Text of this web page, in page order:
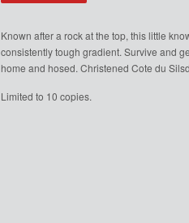
Known after a rock at the top, this little
consistently tough gradient. Survive and
home and hosed. Christened Cote du
Limited to 10 copies.